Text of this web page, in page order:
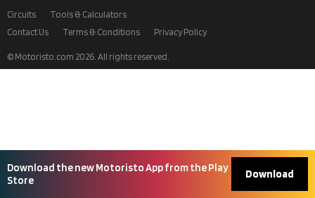
Circuits
Tools & Calculators
Contact Us
Terms & Conditions Privacy Policy
© Motoristo.com 2026. All rights reserved.
Download the new Motoristo App from the Play
Store
Download